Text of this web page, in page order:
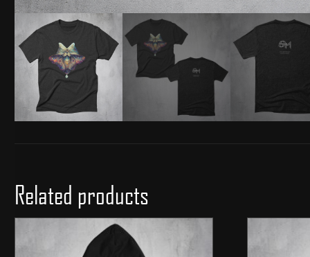
Related products